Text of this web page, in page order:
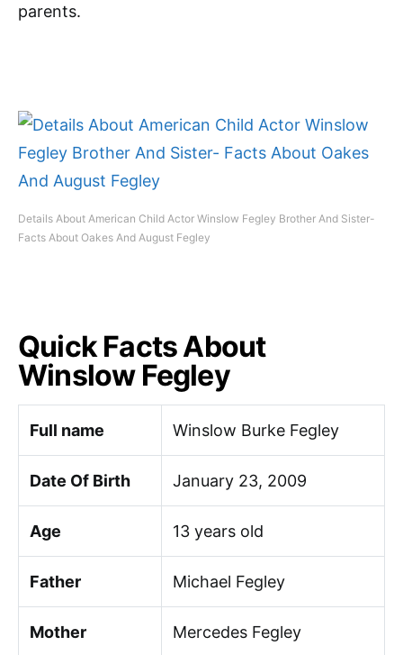
parents.
Details About American Child Actor Winslow Fegley Brother And Sister-
Facts About Oakes And August Fegley
Quick Facts About
Winslow Fegley
Full name Winslow Burke Fegley
Date Of Birth January 23, 2009
Age 13 years old
Father Michael Fegley
Mother Mercedes Fegley